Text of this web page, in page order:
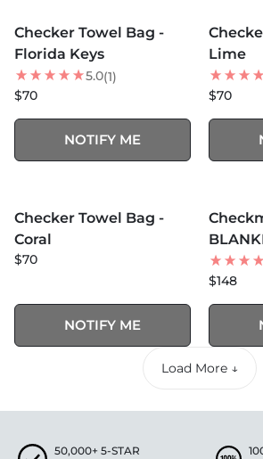
Checker Towel Bag -
Florida Keys
5.0(1)
$70
NOTIFY ME
Lime
$70
Checker Towel Bag -
Coral
$70
NOTIFY ME
BEST
$148
Load More ↓
50,000+ 5-STAR